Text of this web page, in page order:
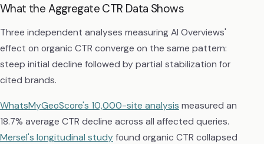
What the Aggregate CTR Data Shows
Three independent analyses measuring AI Overviews'
effect on organic CTR converge on the same pattern:
steep initial decline followed by partial stabilization for
cited brands.
WhatsMyGeoScore's 10,000-site analysis measured an
18.7% average CTR decline across all affected queries.
Mersel's longitudinal studyfound organic CTR collapsed